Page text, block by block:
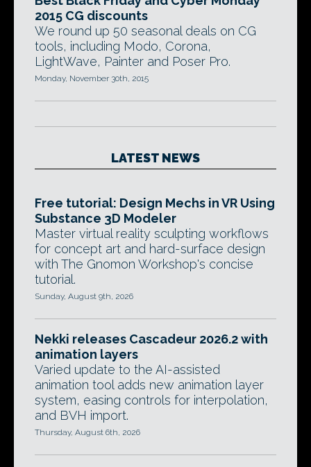
2015 CG discounts
We round up 50 seasonal deals on CG
tools, including Modo, Corona,
LightWave, Painter and Poser Pro.
Monday, November 30th, 2015
LATEST NEWS
Free tutorial: Design Mechs in VR Using
Substance 3D Modeler
Master virtual reality sculpting workflows
for concept art and hard-surface design
with The Gnomon Workshop's concise
tutorial.
Sunday, August 9th, 2026
Nekki releases Cascadeur 2026.2 with
animation layers
Varied update to the AI-assisted
animation tool adds new animation layer
system, easing controls for interpolation,
and BVH import.
Thursday, August 6th, 2026